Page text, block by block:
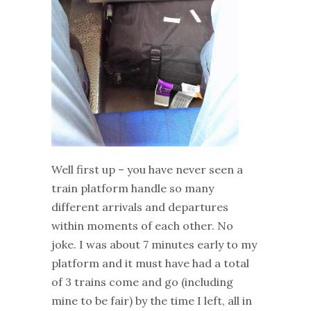
Well first up – you have never seen a
train platform handle so many
different arrivals and departures
within moments of each other. No
joke. I was about 7 minutes early to my
platform and it must have had a total
of 3 trains come and go (including
mine to be fair) by the time I left, all in